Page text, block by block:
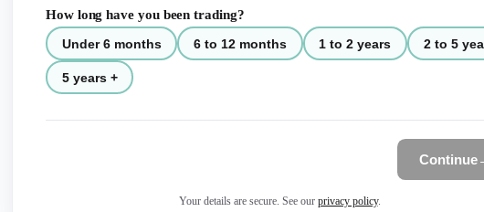
How long have you been trading?
Under 6 months 6 to 12 months 1 to 2 years 2 to 5
5 years +
Continue
Your details are secure. See our privacy policy.